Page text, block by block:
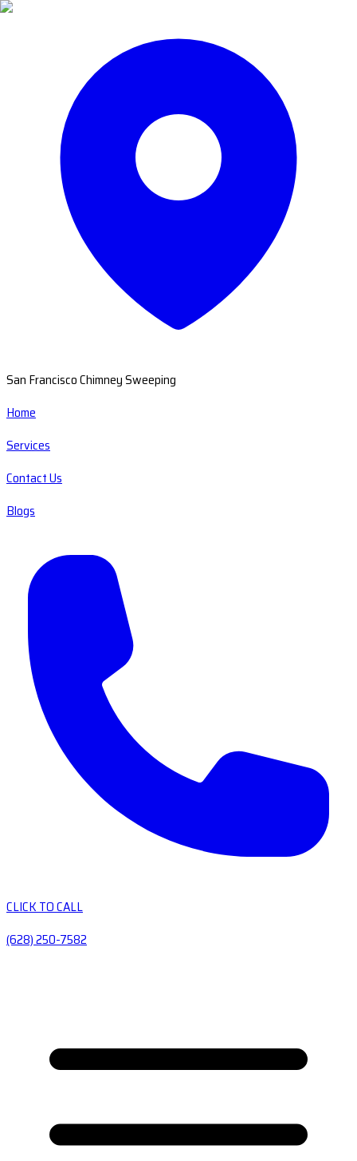
San Francisco Chimney Sweeping
Home
Services
Contact Us
Blogs
CLICK TO CALL
(628) 250-7582